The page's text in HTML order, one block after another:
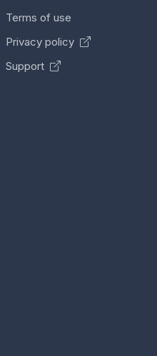
Terms of use
Privacy policy
Support